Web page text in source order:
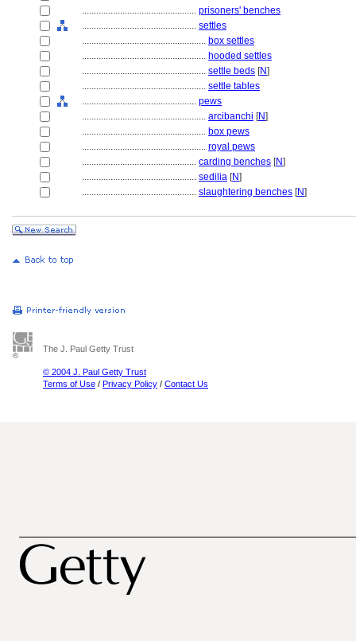
................................................ prisoners' benches
................................................ settles
.................................................... box settles
.................................................... hooded settles
.................................................... settle beds [N]
.................................................... settle tables
................................................ pews
.................................................... arcibanchi [N]
.................................................... box pews
.................................................... royal pews
................................................ carding benches [N]
................................................ sedilia [N]
................................................ slaughtering benches [N]
The J. Paul Getty Trust
© 2004 J. Paul Getty Trust
Terms of Use / Privacy Policy / Contact Us